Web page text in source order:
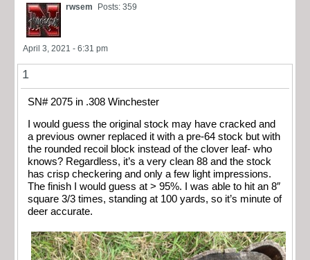
rwsem Posts: 359
April 3, 2021 - 6:31 pm
1
SN# 2075 in .308 Winchester
I would guess the original stock may have cracked and
a previous owner replaced it with a pre-64 stock but with
the rounded recoil block instead of the clover leaf- who
knows? Regardless, it’s a very clean 88 and the stock
has crisp checkering and only a few light impressions.
The finish I would guess at > 95%. I was able to hit an 8″
square 3/3 times, standing at 100 yards, so it’s minute of
deer accurate.